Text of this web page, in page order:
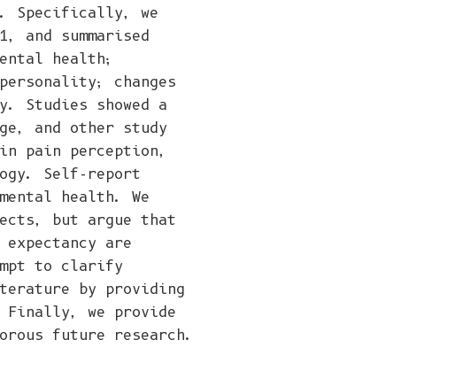
Specifically, we
and summarised
health;
changes
Studies showed a
and other study
pain perception,
Self-report
health. We
but argue that
are
to clarify
by providing
Finally, we provide
future research.